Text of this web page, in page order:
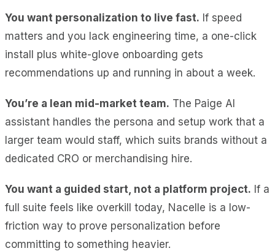
You want personalization to live fast. If speed
matters and you lack engineering time, a one-click
install plus white-glove onboarding gets
recommendations up and running in about a week.
You’re a lean mid-market team. The Paige AI
assistant handles the persona and setup work that a
larger team would staff, which suits brands without a
dedicated CRO or merchandising hire.
You want a guided start, not a platform project. If a
full suite feels like overkill today, Nacelle is a low-
friction way to prove personalization before
committing to something heavier.